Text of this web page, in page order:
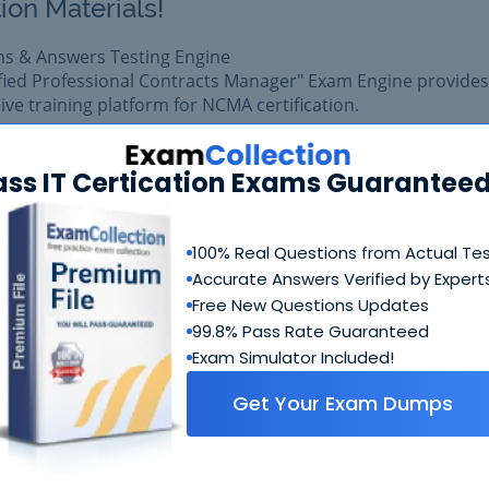
IT Certication Exams
100% Real Questions from Actual
Accurate Answers Verified by
Free New Questions Updates
99.8% Pass Rate Guaranteed
Exam Simulator Included!
Get Your Exam Dumps
Materials!
& Answers Testing Engine
Professional Contracts Manager" Exam Engine
training platform for NCMA certification.
exam easily with reliable Certkiller CPCM Questions &
with complete satisfaction of getting best scores in
exam.
$109.99 $99.99 Add to Cart